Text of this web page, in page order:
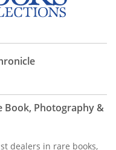
Book, Photography &
dealers in rare books,